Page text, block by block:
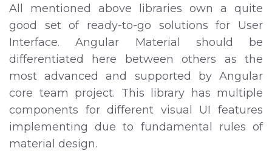
All mentioned above libraries own a quite
good set of ready-to-go solutions for User
Interface. Angular Material should be
differentiated here between others as the
most advanced and supported by Angular
core team project. This library has multiple
components for different visual UI features
implementing due to fundamental rules of
material design.